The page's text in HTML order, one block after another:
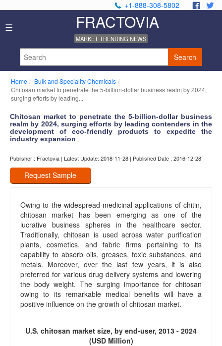
+1-888-308-5802
☰ FRACTOVIA
MARKET TRENDING NEWS
Search
Industry
Reports
About
Privacy
Policy
Policy
Our
Team
Home
Bulk and Speciality Chemicals
Chitosan market to penetrate the 5-billion-dollar business realm by 2024,
surging efforts by leading...
Chitosan market to penetrate the 5-billion-dollar business
realm by 2024, surging efforts by leading contenders in the
development of eco-friendly products to expedite the
industry expansion
Publisher : Fractovia | Latest Update: 2018-11-28 | Published Date : 2016-12-28
Request Sample
Owing to the widespread medicinal applications of chitin,
chitosan market has been emerging as one of the
lucrative business spheres in the healthcare sector.
Traditionally, chitosan is used across water purification
plants, cosmetics, and fabric firms pertaining to its
capability to absorb oils, greases, toxic substances, and
metals. Moreover, over the last few years, it is also
preferred for various drug delivery systems and lowering
the body weight. The surging importance for chitosan
owing to its remarkable medical benefits will have a
positive influence on the growth of chitosan market.
U.S. chitosan market size, by end-user, 2013 - 2024
(USD Million)